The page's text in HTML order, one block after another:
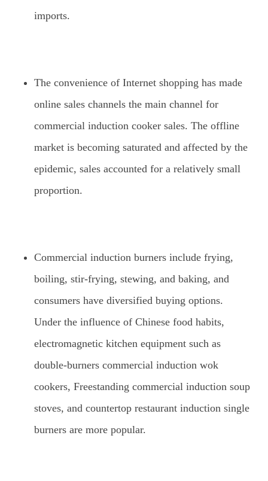
imports.
The convenience of Internet shopping has made
online sales channels the main channel for
commercial induction cooker sales. The offline
market is becoming saturated and affected by the
epidemic, sales accounted for a relatively small
proportion.
Commercial induction burners include frying,
boiling, stir-frying, stewing, and baking, and
consumers have diversified buying options.
Under the influence of Chinese food habits,
electromagnetic kitchen equipment such as
double-burners commercial induction wok
cookers, Freestanding commercial induction soup
stoves, and countertop restaurant induction single
burners are more popular.